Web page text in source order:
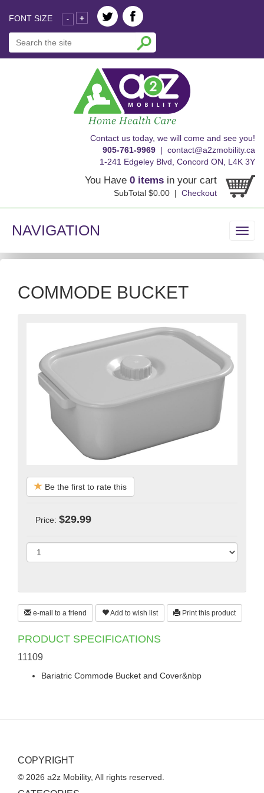
FONT SIZE - +
Contact us today, we will come and see you!
905-761-9969 | contact@a2zmobility.ca
1-241 Edgeley Blvd, Concord ON, L4K 3Y
You Have 0 items in your cart
SubTotal $0.00 | Checkout
NAVIGATION
COMMODE BUCKET
Be the first to rate this
Price: $29.99
e-mail to a friend Add to wish list Print this product
PRODUCT SPECIFICATIONS
11109
Bariatric Commode Bucket and Cover&nbp
COPYRIGHT
© 2026 a2z Mobility, All rights reserved.